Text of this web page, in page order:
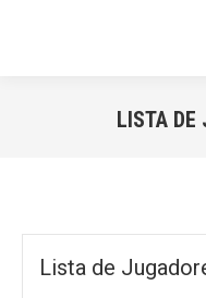
LISTA DE
Lista de